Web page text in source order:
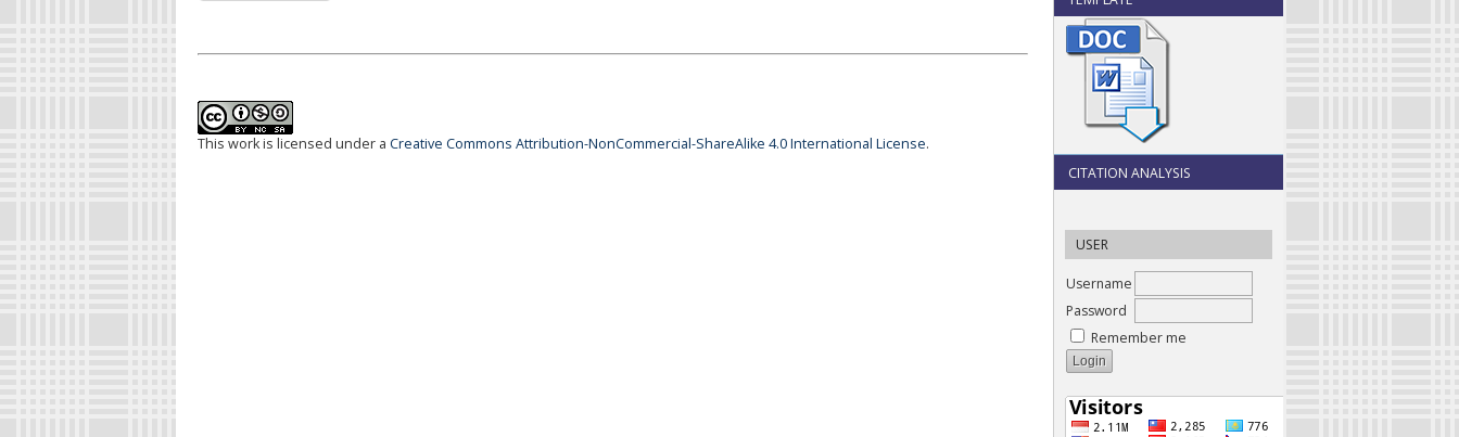
CITATION ANALYSIS
USER
Username
Password
Remember me
This work is licensed under a Creative Commons Attribution-NonCommercial-ShareAlike 4.0 International License.